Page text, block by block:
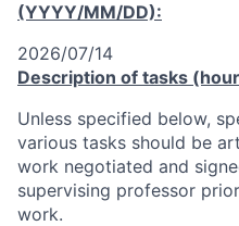
(YYYY/MM/DD):
2026/07/14
Description of tasks
Unless specified below,
various tasks should be
work negotiated and
supervising professor
work.